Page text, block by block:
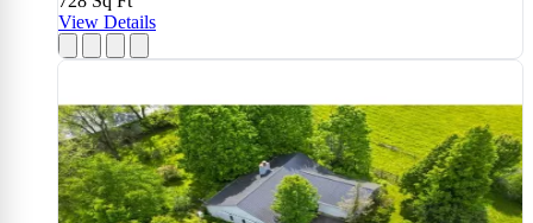
View Details